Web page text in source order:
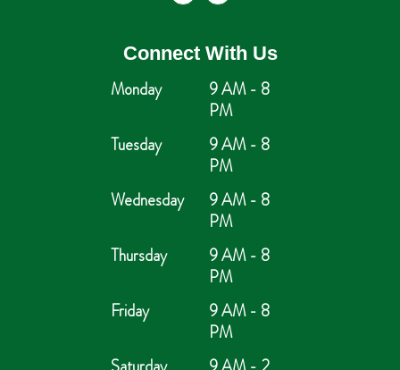
Connect With Us
Monday
9 AM - 8
PM
Tuesday
9 AM - 8
PM
Wednesday
9 AM - 8
PM
Thursday
9 AM - 8
PM
Friday
9 AM - 8
PM